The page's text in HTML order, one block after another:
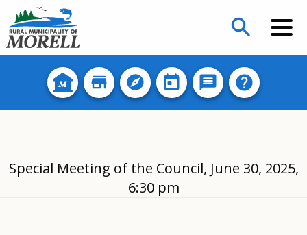
search
Special Meeting of the Council, June 30, 2025,
6:30 pm